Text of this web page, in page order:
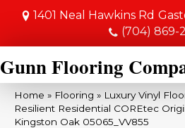
1401 Neal Hawkins Rd
(704) 869-
Gunn Flooring
Home » Flooring » Luxury Vinyl
Resilient Residential COREtec
Kingston Oak 05065_VV855